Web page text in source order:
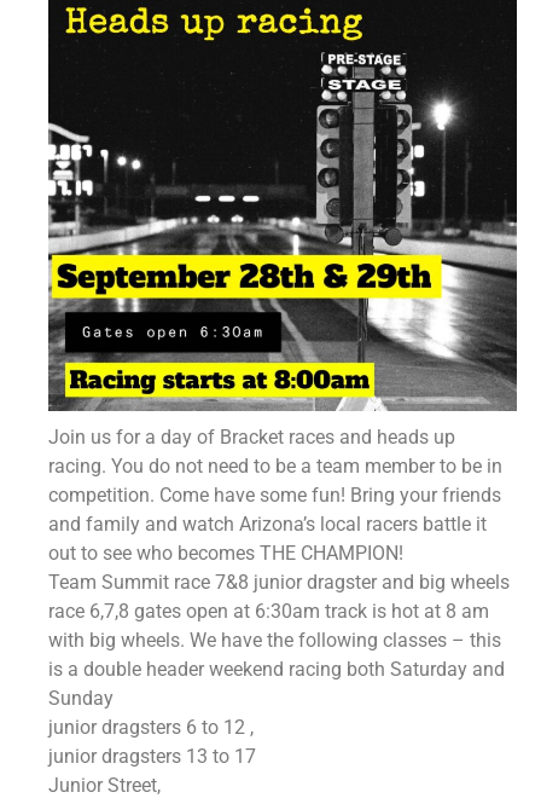
Join us for a day of Bracket races and heads up
racing. You do not need to be a team member to be in
competition. Come have some fun! Bring your friends
and family and watch Arizona’s local racers battle it
out to see who becomes THE CHAMPION!
Team Summit race 7&8 junior dragster and big wheels
race 6,7,8 gates open at 6:30am track is hot at 8 am
with big wheels. We have the following classes – this
is a double header weekend racing both Saturday and
Sunday
junior dragsters 6 to 12 ,
junior dragsters 13 to 17
Junior Street,